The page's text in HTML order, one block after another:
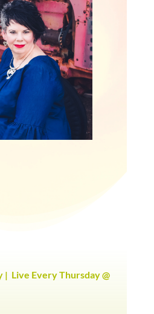
| Live Every Thursday @